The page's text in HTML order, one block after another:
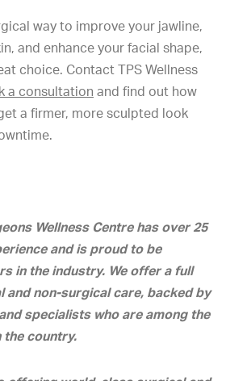
way to improve your jawline,
and enhance your facial shape,
choice. Contact TPS Wellness
a consultation and find out how
a firmer, more sculpted look
Wellness Centre has over 25
and is proud to be
in the industry. We offer a full
and non-surgical care, backed by
specialists who are among the
the country.